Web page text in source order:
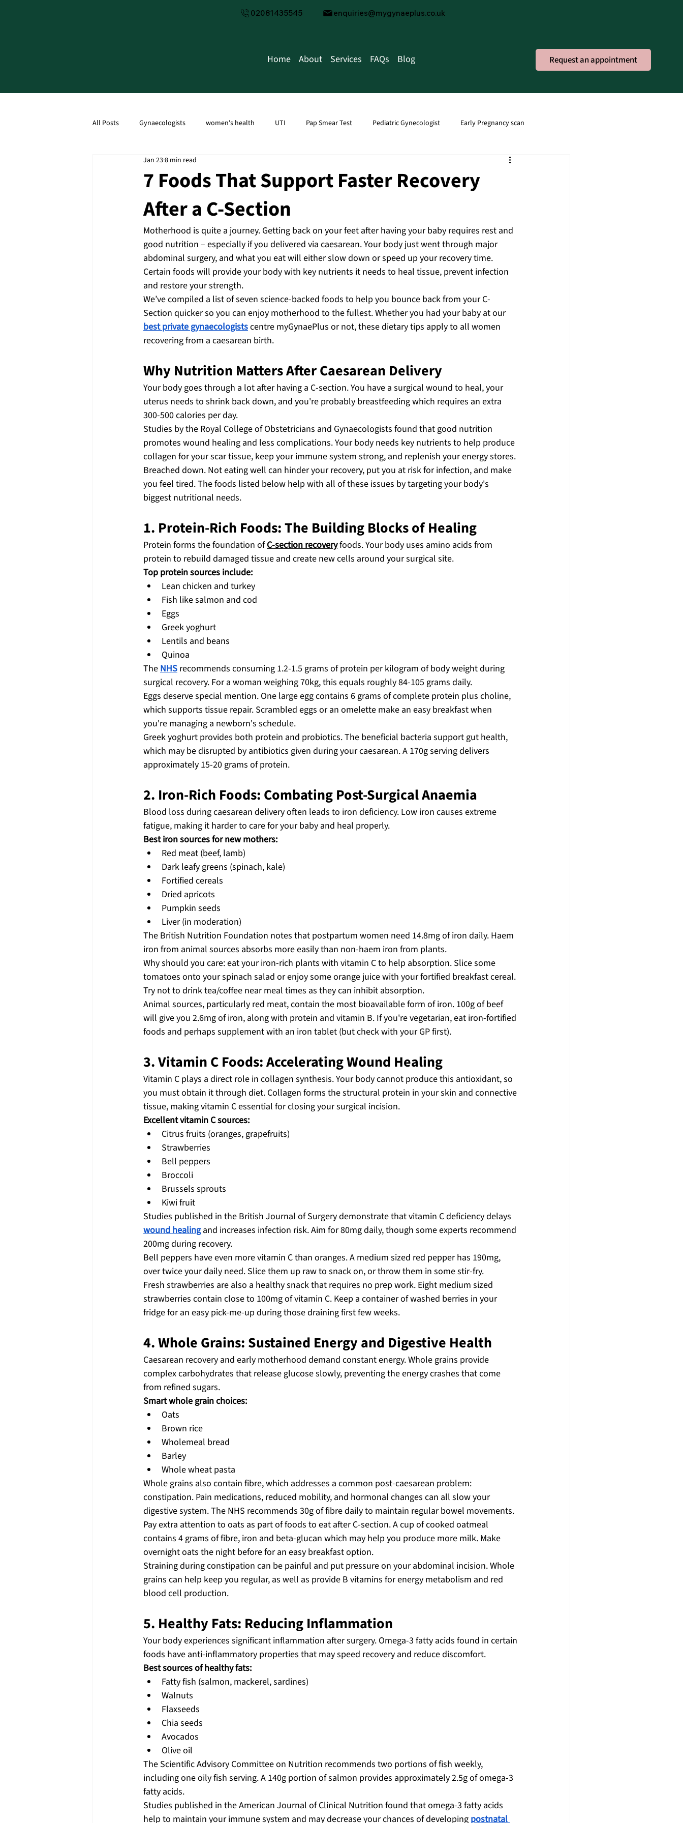
02081435545 enquiries@mygynaeplus.co.uk
Home About Services FAQs Blog Request an appointment
All Posts Gynaecologists women's health UTI Pap Smear Test Pediatric Gynecologist Early Pregnancy scan
Ultrasound Scan Caesarean Section
Menopause PCOD PCOS Transvaginal Ultrasound
7 Foods That Support Faster Recovery
After a C-Section
Jan 238 min read
Motherhood is quite a journey. Getting back on your feet after having your baby requires rest and
good nutrition – especially if you delivered via caesarean. Your body just went through major
abdominal surgery, and what you eat will either slow down or speed up your recovery time.
Certain foods will provide your body with key nutrients it needs to heal tissue, prevent infection
and restore your strength.
We’ve compiled a list of seven science-backed foods to help you bounce back from your C-
Section quicker so you can enjoy motherhood to the fullest. Whether you had your baby at our
best private gynaecologists centre myGynaePlus or not, these dietary tips apply to all women
recovering from a caesarean birth.
Why Nutrition Matters After Caesarean Delivery
Your body goes through a lot after having a C-section. You have a surgical wound to heal, your
uterus needs to shrink back down, and you're probably breastfeeding which requires an extra
300-500 calories per day.
Studies by the Royal College of Obstetricians and Gynaecologists found that good nutrition
promotes wound healing and less complications. Your body needs key nutrients to help produce
collagen for your scar tissue, keep your immune system strong, and replenish your energy stores.
Breached down. Not eating well can hinder your recovery, put you at risk for infection, and make
you feel tired. The foods listed below help with all of these issues by targeting your body's
biggest nutritional needs.
1. Protein-Rich Foods: The Building Blocks of Healing
Protein forms the foundation of C-section recovery foods. Your body uses amino acids from
protein to rebuild damaged tissue and create new cells around your surgical site.
Top protein sources include:
Lean chicken and turkey
Fish like salmon and cod
Eggs
Greek yoghurt
Lentils and beans
Quinoa
The NHS recommends consuming 1.2-1.5 grams of protein per kilogram of body weight during
surgical recovery. For a woman weighing 70kg, this equals roughly 84-105 grams daily.
Eggs deserve special mention. One large egg contains 6 grams of complete protein plus choline,
which supports tissue repair. Scrambled eggs or an omelette make an easy breakfast when
you're managing a newborn's schedule.
Greek yoghurt provides both protein and probiotics. The beneficial bacteria support gut health,
which may be disrupted by antibiotics given during your caesarean. A 170g serving delivers
approximately 15-20 grams of protein.
2. Iron-Rich Foods: Combating Post-Surgical Anaemia
Blood loss during caesarean delivery often leads to iron deficiency. Low iron causes extreme
fatigue, making it harder to care for your baby and heal properly.
Best iron sources for new mothers:
Red meat (beef, lamb)
Dark leafy greens (spinach, kale)
Fortified cereals
Dried apricots
Pumpkin seeds
Liver (in moderation)
The British Nutrition Foundation notes that postpartum women need 14.8mg of iron daily. Haem
iron from animal sources absorbs more easily than non-haem iron from plants.
Why should you care: eat your iron-rich plants with vitamin C to help absorption. Slice some
tomatoes onto your spinach salad or enjoy some orange juice with your fortified breakfast cereal.
Try not to drink tea/coffee near meal times as they can inhibit absorption.
Animal sources, particularly red meat, contain the most bioavailable form of iron. 100g of beef
will give you 2.6mg of iron, along with protein and vitamin B. If you're vegetarian, eat iron-fortified
foods and perhaps supplement with an iron tablet (but check with your GP first).
3. Vitamin C Foods: Accelerating Wound Healing
Vitamin C plays a direct role in collagen synthesis. Your body cannot produce this antioxidant, so
you must obtain it through diet. Collagen forms the structural protein in your skin and connective
tissue, making vitamin C essential for closing your surgical incision.
Excellent vitamin C sources:
Citrus fruits (oranges, grapefruits)
Strawberries
Bell peppers
Broccoli
Brussels sprouts
Kiwi fruit
Studies published in the British Journal of Surgery demonstrate that vitamin C deficiency delays
wound healing and increases infection risk. Aim for 80mg daily, though some experts recommend
200mg during recovery.
Bell peppers have even more vitamin C than oranges. A medium sized red pepper has 190mg,
over twice your daily need. Slice them up raw to snack on, or throw them in some stir-fry.
Fresh strawberries are also a healthy snack that requires no prep work. Eight medium sized
strawberries contain close to 100mg of vitamin C. Keep a container of washed berries in your
fridge for an easy pick-me-up during those draining first few weeks.
4. Whole Grains: Sustained Energy and Digestive Health
Caesarean recovery and early motherhood demand constant energy. Whole grains provide
complex carbohydrates that release glucose slowly, preventing the energy crashes that come
from refined sugars.
Smart whole grain choices:
Oats
Brown rice
Wholemeal bread
Barley
Whole wheat pasta
Whole grains also contain fibre, which addresses a common post-caesarean problem:
constipation. Pain medications, reduced mobility, and hormonal changes can all slow your
digestive system. The NHS recommends 30g of fibre daily to maintain regular bowel movements.
Pay extra attention to oats as part of foods to eat after C-section. A cup of cooked oatmeal
contains 4 grams of fibre, iron and beta-glucan which may help you produce more milk. Make
overnight oats the night before for an easy breakfast option.
Straining during constipation can be painful and put pressure on your abdominal incision. Whole
grains can help keep you regular, as well as provide B vitamins for energy metabolism and red
blood cell production.
5. Healthy Fats: Reducing Inflammation
Your body experiences significant inflammation after surgery. Omega-3 fatty acids found in certain
foods have anti-inflammatory properties that may speed recovery and reduce discomfort.
Best sources of healthy fats:
Fatty fish (salmon, mackerel, sardines)
Walnuts
Flaxseeds
Chia seeds
Avocados
Olive oil
The Scientific Advisory Committee on Nutrition recommends two portions of fish weekly,
including one oily fish serving. A 140g portion of salmon provides approximately 2.5g of omega-3
fatty acids.
Studies published in the American Journal of Clinical Nutrition found that omega-3 fatty acids
help to maintain your immune system and may decrease your chances of developing postnatal